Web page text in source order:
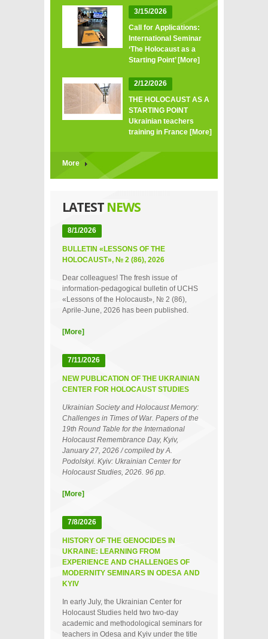
3/15/2026
Call for Applications:
International Seminar
‘The Holocaust as a
Starting Point’ [More]
2/12/2026
THE HOLOCAUST AS A
STARTING POINT
Ukrainian teachers
training in France [More]
More
LATEST NEWS
8/1/2026
BULLETIN «LESSONS OF THE
HOLOCAUST», № 2 (86), 2026
Dear colleagues! The fresh issue of
information-pedagogical bulletin of UCHS
«Lessons of the Holocaust», № 2 (86),
Aprile-June, 2026 has been published.
[More]
7/11/2026
NEW PUBLICATION OF THE UKRAINIAN
CENTER FOR HOLOCAUST STUDIES
Ukrainian Society and Holocaust Memory:
Challenges in Times of War. Papers of the
19th Round Table for the International
Holocaust Remembrance Day, Kyiv,
January 27, 2026 / compiled by A.
Podolskyi. Kyiv: Ukrainian Center for
Holocaust Studies, 2026. 96 pp.
[More]
7/8/2026
HISTORY OF THE GENOCIDES IN
UKRAINE: LEARNING FROM
EXPERIENCE AND CHALLENGES OF
MODERNITY SEMINARS IN ODESA AND
KYIV
In early July, the Ukrainian Center for
Holocaust Studies held two two‑day
academic and methodological seminars for
teachers in Odesa and Kyiv under the title